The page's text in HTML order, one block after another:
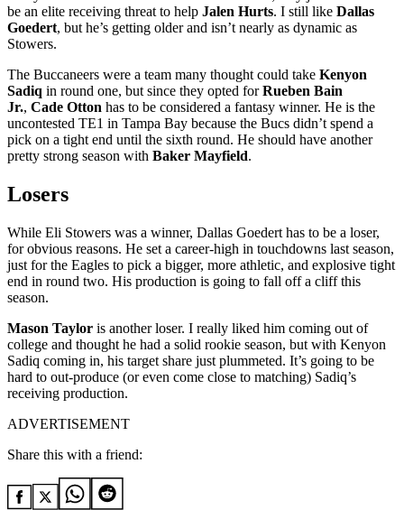
be an elite receiving threat to help Jalen Hurts. I still like Dallas
Goedert, but he’s getting older and isn’t nearly as dynamic as
Stowers.
The Buccaneers were a team many thought could take Kenyon
Sadiq in round one, but since they opted forRueben Bain
Jr., Cade Otton has to be considered a fantasy winner. He is the
uncontested TE1 in Tampa Bay because the Bucs didn’t spend a
pick on a tight end until the sixth round. He should have another
pretty strong season with Baker Mayfield.
Losers
While Eli Stowers was a winner, Dallas Goedert has to be a loser,
for obvious reasons. He set a career-high in touchdowns last season,
just for the Eagles to pick a bigger, more athletic, and explosive tight
end in round two. His production is going to fall off a cliff this
season.
Mason Taylor is another loser. I really liked him coming out of
college and thought he had a solid rookie season, but with Kenyon
Sadiq coming in, his target share just plummeted. It’s going to be
hard to out-produce (or even come close to matching) Sadiq’s
receiving production.
ADVERTISEMENT
Share this with a friend: